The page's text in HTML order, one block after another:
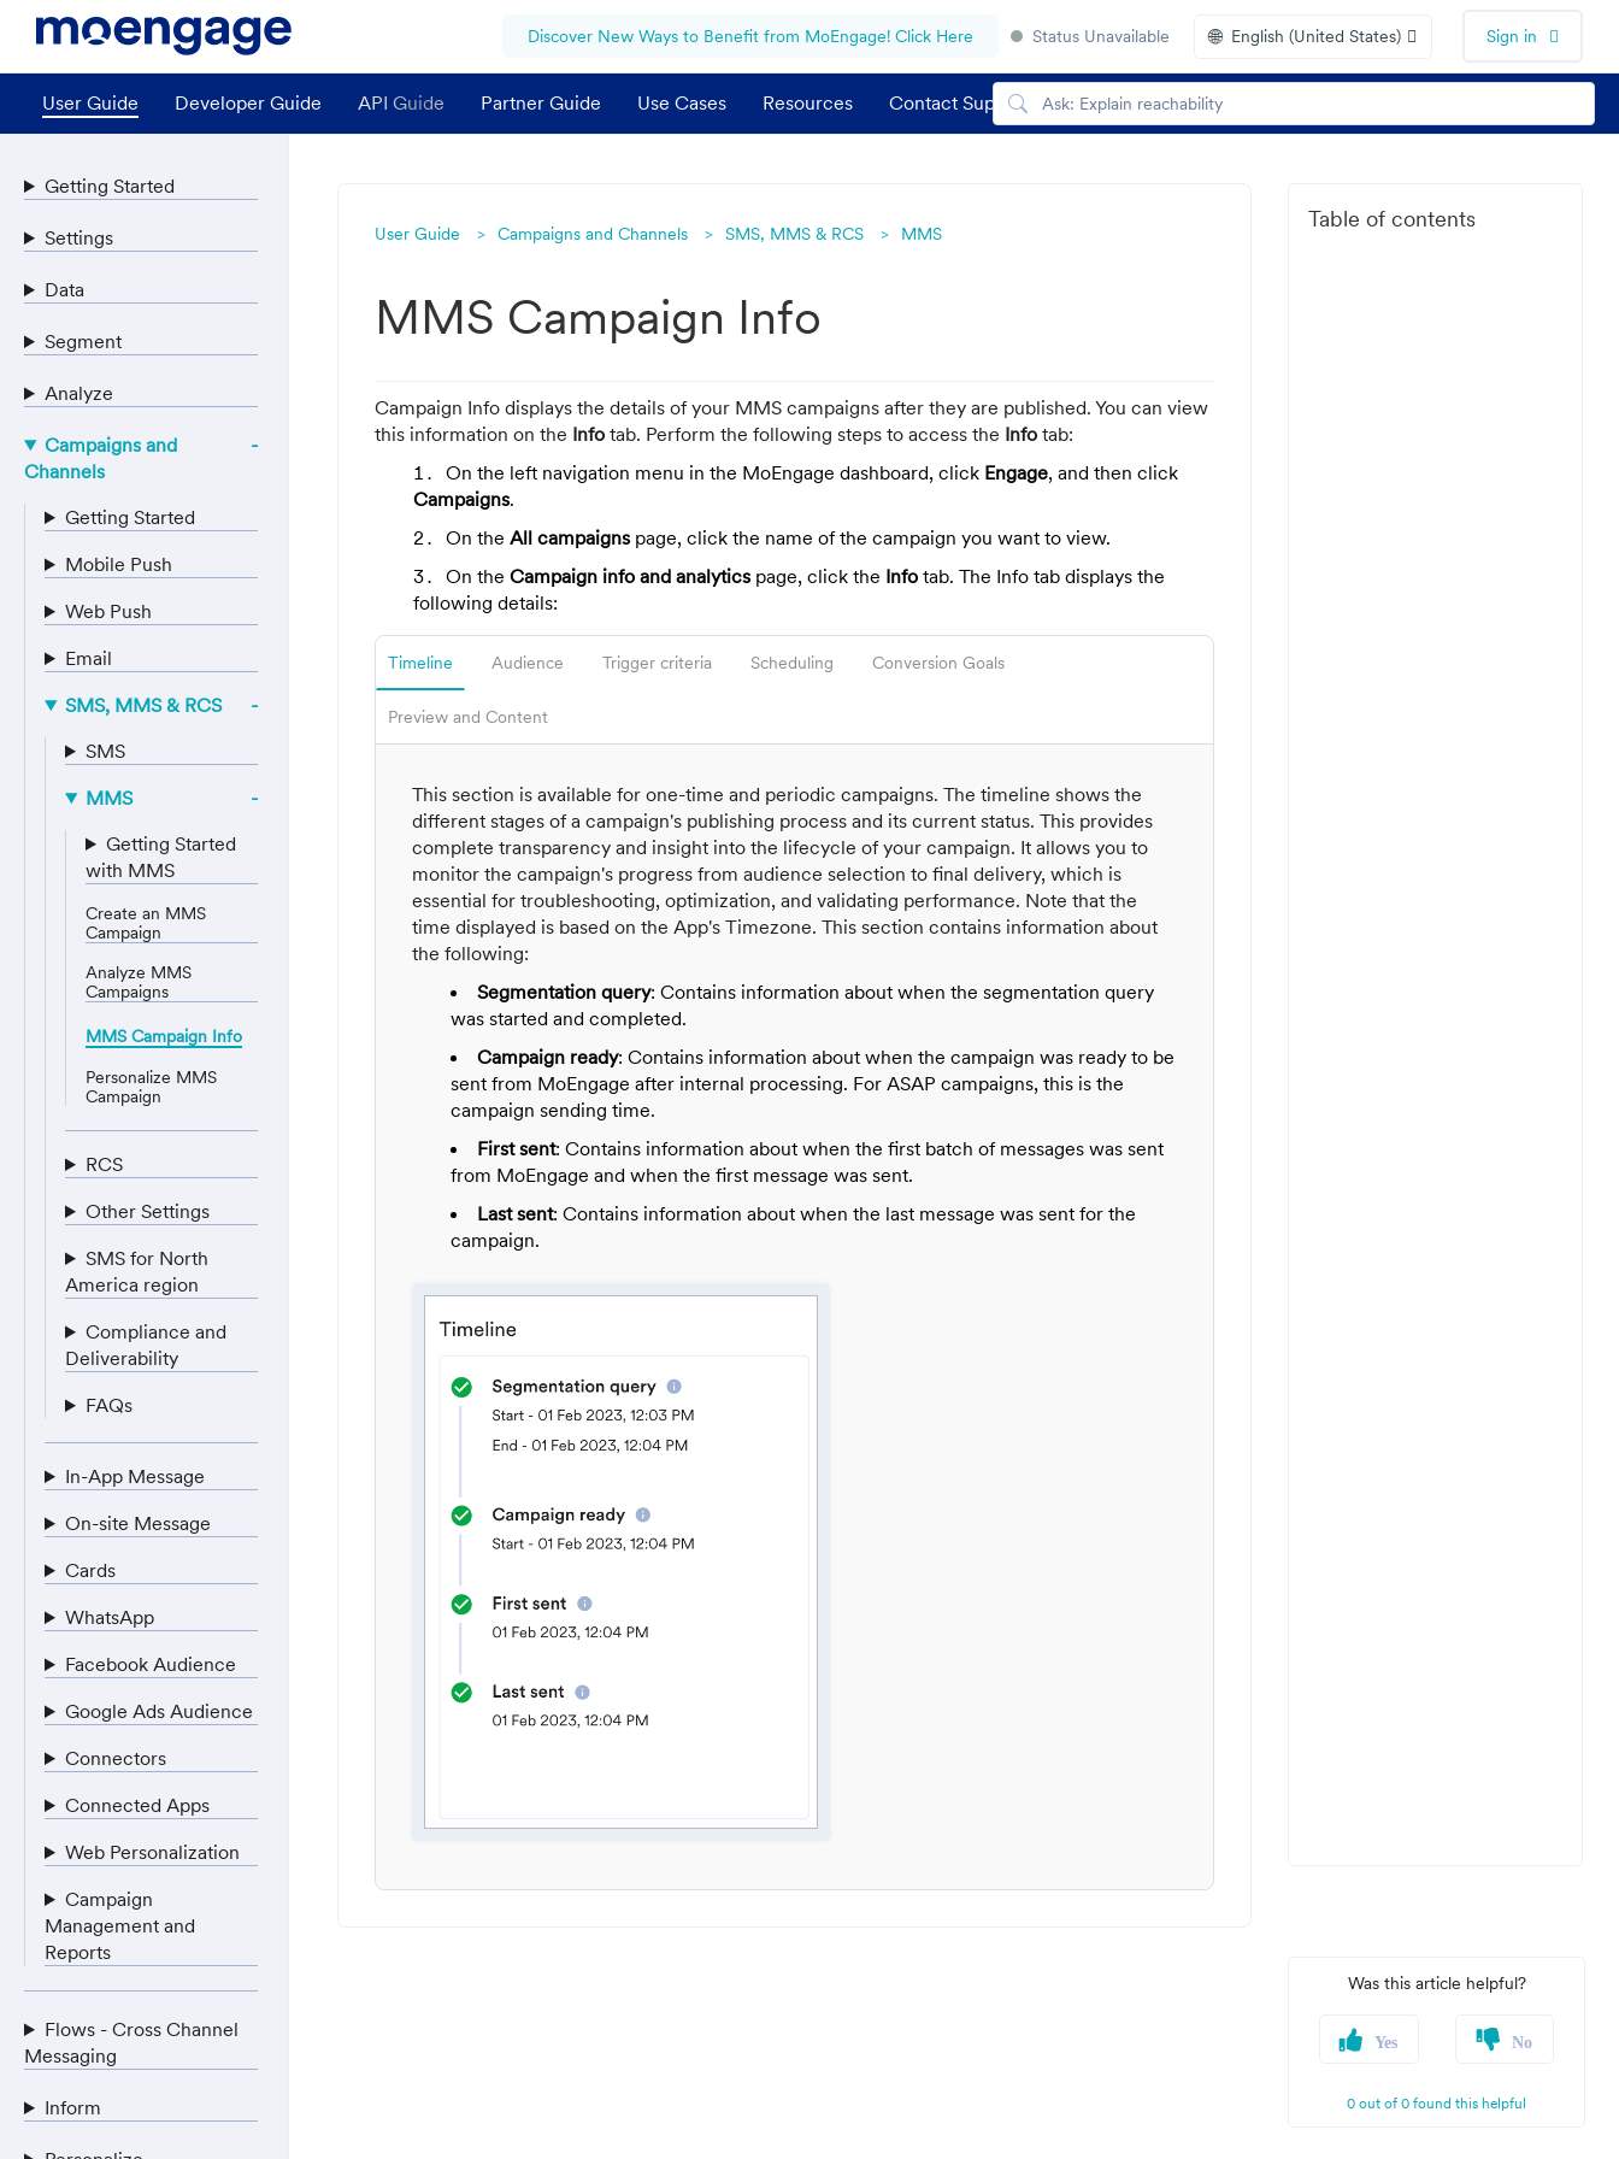
Discover New Ways to Benefit from MoEngage! Click Here Status Unavailable 🌐 English (United States) Sign in
User Guide Developer Guide API Guide Partner Guide Use Cases Resources Contact Support
User Guide Campaigns and Channels SMS, MMS & RCS MMS
MMS Campaign Info
Campaign Info displays the details of your MMS campaigns after they are published. You can view
this information on the Info tab. Perform the following steps to access the Info tab:
On the left navigation menu in the MoEngage dashboard, click Engage, and then click
Campaigns.
On the All campaigns page, click the name of the campaign you want to view.
On the Campaign info and analytics page, click the Info tab. The Info tab displays the
following details:
Timeline Audience Trigger criteria Scheduling Conversion Goals
Preview and Content
This section is available for one-time and periodic campaigns. The timeline shows the
different stages of a campaign's publishing process and its current status. This provides
complete transparency and insight into the lifecycle of your campaign. It allows you to
monitor the campaign's progress from audience selection to final delivery, which is
essential for troubleshooting, optimization, and validating performance. Note that the
time displayed is based on the App's Timezone. This section contains information about
the following:
Segmentation query: Contains information about when the segmentation query
was started and completed.
Campaign ready: Contains information about when the campaign was ready to be
sent from MoEngage after internal processing. For ASAP campaigns, this is the
campaign sending time.
First sent: Contains information about when the first batch of messages was sent
from MoEngage and when the first message was sent.
Last sent: Contains information about when the last message was sent for the
campaign.
Table of contents
Was this article helpful?
Yes No
0 out of 0 found this helpful
Getting Started
Settings
Data
Segment
Analyze
Campaigns and
Channels
Getting Started
Mobile Push
Web Push
Email
SMS, MMS & RCS
SMS
MMS
Getting Started
with MMS
Create an MMS
Campaign
Analyze MMS
Campaigns
MMS Campaign Info
Personalize MMS
Campaign
RCS
Other Settings
SMS for North
America region
Compliance and
Deliverability
FAQs
In-App Message
On-site Message
Cards
WhatsApp
Facebook Audience
Google Ads Audience
Connectors
Connected Apps
Web Personalization
Campaign
Management and
Reports
Flows - Cross Channel
Messaging
Inform